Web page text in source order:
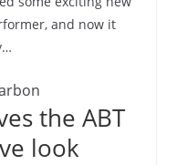
and now it
the ABT
look